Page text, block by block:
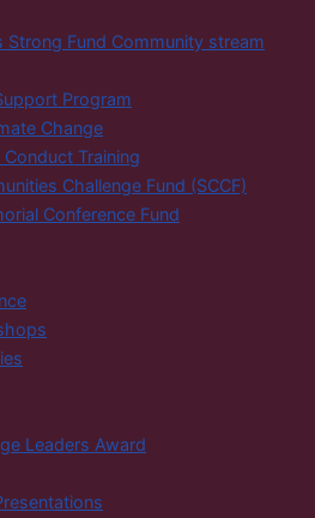
Strong Fund Community stream
Program
Change
Training
Challenge Fund (SCCF)
Conference Fund
Leaders Award